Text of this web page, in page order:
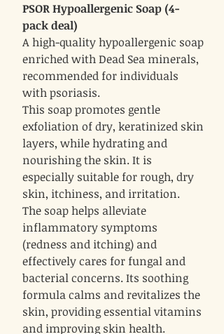
PSOR Hypoallergenic Soap (4-
pack deal)
A high-quality hypoallergenic soap
enriched with Dead Sea minerals,
recommended for individuals
with psoriasis.
This soap promotes gentle
exfoliation of dry, keratinized skin
layers, while hydrating and
nourishing the skin. It is
especially suitable for rough, dry
skin, itchiness, and irritation.
The soap helps alleviate
inflammatory symptoms
(redness and itching) and
effectively cares for fungal and
bacterial concerns. Its soothing
formula calms and revitalizes the
skin, providing essential vitamins
and improving skin health.